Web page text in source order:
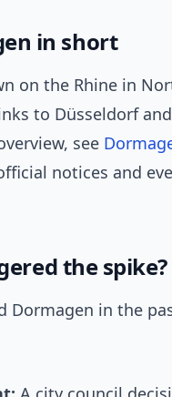
in short
on the Rhine in
to Düsseldorf
see
notices and
the spike?
Dormagen in the